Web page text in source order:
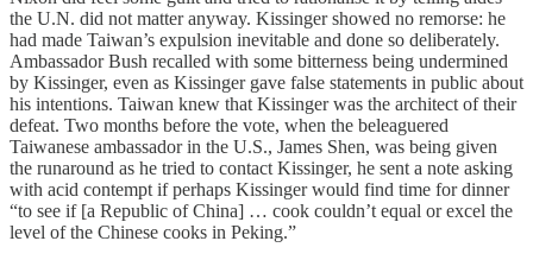
the U.N. did not matter anyway. Kissinger showed no remorse: he
had made Taiwan’s expulsion inevitable and done so deliberately.
Ambassador Bush recalled with some bitterness being undermined
by Kissinger, even as Kissinger gave false statements in public about
his intentions. Taiwan knew that Kissinger was the architect of their
defeat. Two months before the vote, when the beleaguered
Taiwanese ambassador in the U.S., James Shen, was being given
the runaround as he tried to contact Kissinger, he sent a note asking
with acid contempt if perhaps Kissinger would find time for dinner
“to see if [a Republic of China] … cook couldn’t equal or excel the
level of the Chinese cooks in Peking.”